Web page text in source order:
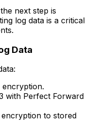
next step is
log data is a critical
Data
encryption.
with Perfect Forward
encryption to stored